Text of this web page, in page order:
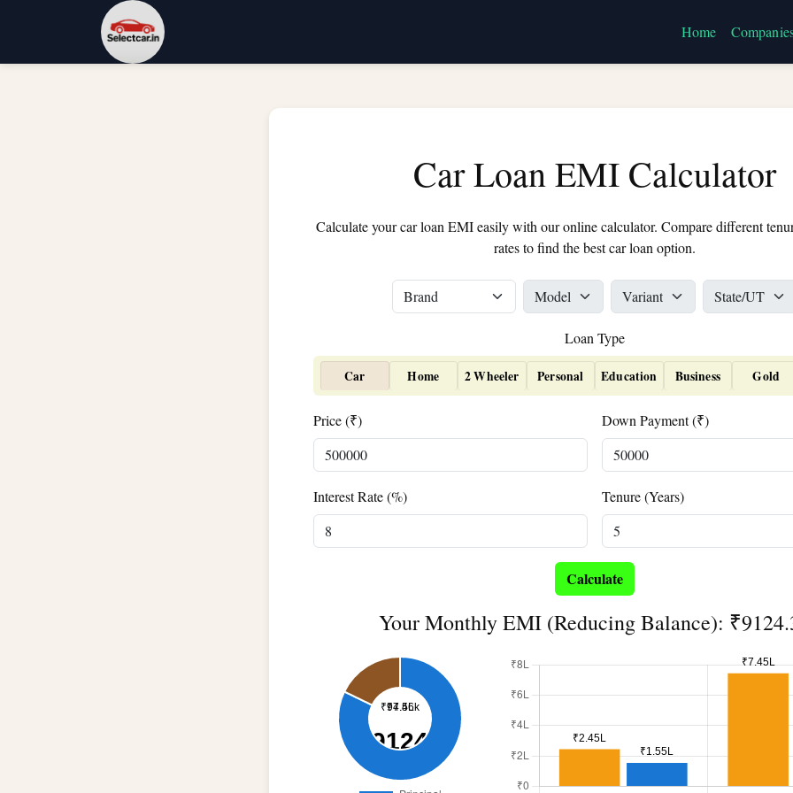
Home
Car Loan EMI Calculator
Calculate your car loan EMI easily with our online calculator. Compare different
rates to find the best car loan option.
Loan Type
Car Home 2 Wheeler Personal Education Business Gold
Price (₹) Down Payment (₹)
Interest Rate (%) Tenure (Years)
Calculate
Your Monthly EMI (Reducing Balance):